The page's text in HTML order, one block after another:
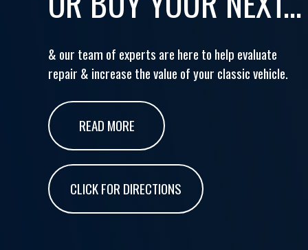
& our team of experts are here to help evaluate
repair & increase the value of your classic vehicle.
READ MORE
CLICK FOR DIRECTIONS